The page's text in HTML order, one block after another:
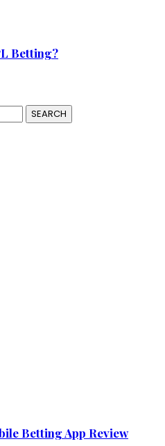
Betting?
Betting App Review